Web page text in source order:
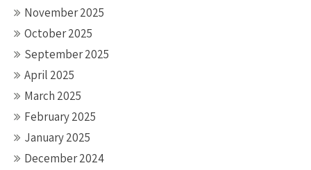
November 2025
October 2025
September 2025
April 2025
March 2025
February 2025
January 2025
December 2024